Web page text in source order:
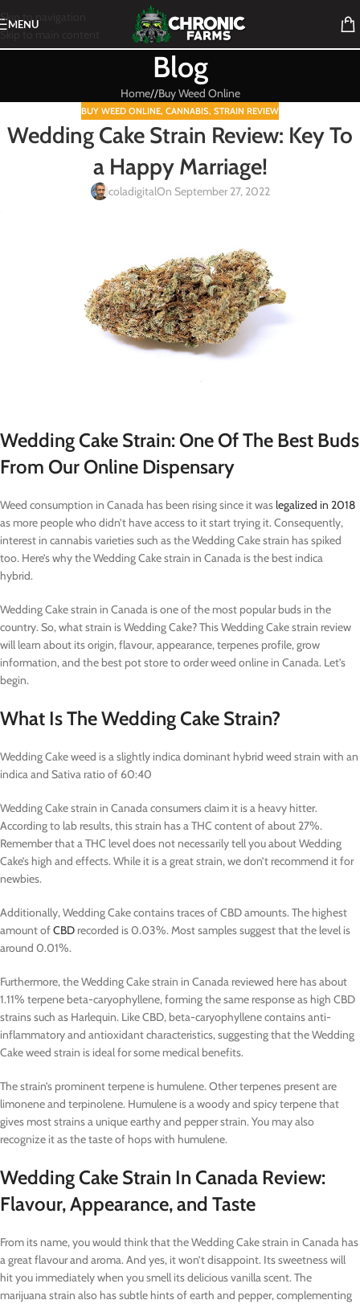
Skip to navigation
Skip to main content
MENU
Blog
Home/ Buy Weed Online
BUY WEED ONLINE, CANNABIS, STRAIN REVIEW
Wedding Cake Strain Review: Key To
a Happy Marriage!
coladigitalOn September 27, 2022
Wedding Cake Strain: One Of The Best Buds
From Our Online Dispensary
Weed consumption in Canada has been rising since it waslegalized in 2018
as more people who didn’t have access to it start trying it. Consequently,
interest in cannabis varieties such as the Wedding Cake strain has spiked
too. Here’s why the Wedding Cake strain in Canada is the best indica
hybrid.
Wedding Cake strain in Canada is one of the most popular buds in the
country. So, what strain is Wedding Cake? This Wedding Cake strain review
will learn about its origin, flavour, appearance, terpenes profile, grow
information, and the best pot store to order weed online in Canada. Let’s
begin.
What Is The Wedding Cake Strain?
Wedding Cake weed is a slightly indica dominant hybrid weed strain with an
indica and Sativa ratio of 60:40
Wedding Cake strain in Canada consumers claim it is a heavy hitter.
According to lab results, this strain has a THC content of about 27%.
Remember that a THC level does not necessarily tell you about Wedding
Cake’s high and effects. While it is a great strain, we don’t recommend it for
newbies.
Additionally, Wedding Cake contains traces of CBD amounts. The highest
amount ofCBD recorded is 0.03%. Most samples suggest that the level is
around 0.01%.
Furthermore, the Wedding Cake strain in Canada reviewed here has about
1.11% terpene beta-caryophyllene, forming the same response as high CBD
strains such as Harlequin. Like CBD, beta-caryophyllene contains anti-
inflammatory and antioxidant characteristics, suggesting that the Wedding
Cake weed strain is ideal for some medical benefits.
The strain’s prominent terpene is humulene. Other terpenes present are
limonene and terpinolene. Humulene is a woody and spicy terpene that
gives most strains a unique earthy and pepper strain. You may also
recognize it as the taste of hops with humulene.
Wedding Cake Strain In Canada Review:
Flavour, Appearance, and Taste
From its name, you would think that the Wedding Cake strain in Canada has
a great flavour and aroma. And yes, it won’t disappoint. Its sweetness will
hit you immediately when you smell its delicious vanilla scent. The
marijuana strain also has subtle hints of earth and pepper, complementing